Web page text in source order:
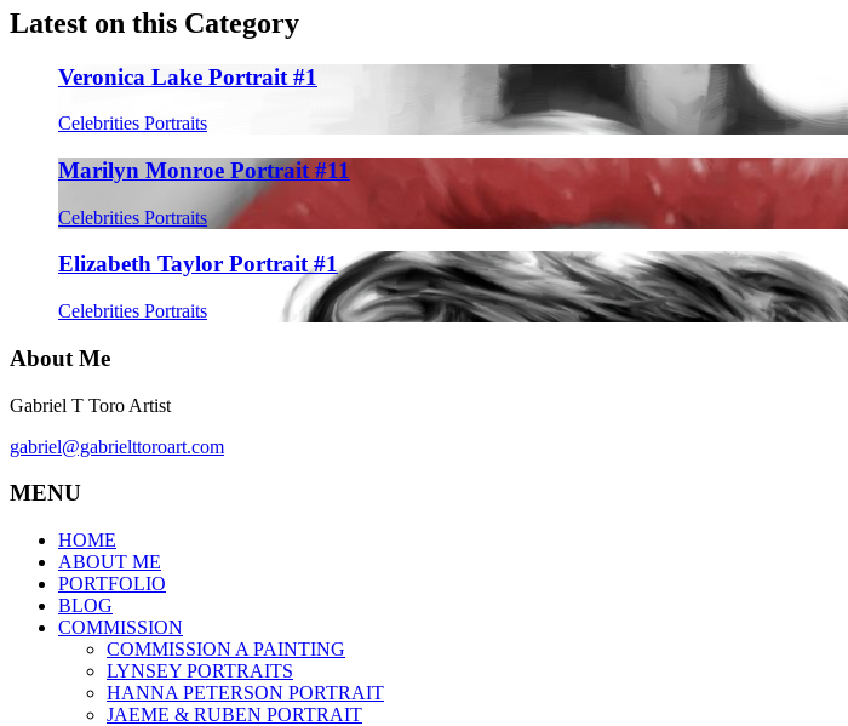
Latest on this Category
Veronica Lake Portrait #1
Celebrities Portraits
Marilyn Monroe Portrait #11
Celebrities Portraits
Elizabeth Taylor Portrait #1
Celebrities Portraits
About Me
Gabriel T Toro Artist
gabriel@gabrielttoroart.com
MENU
HOME
ABOUT ME
PORTFOLIO
BLOG
COMMISSION
COMMISSION A PAINTING
LYNSEY PORTRAITS
HANNA PETERSON PORTRAIT
JAEME & RUBEN PORTRAIT